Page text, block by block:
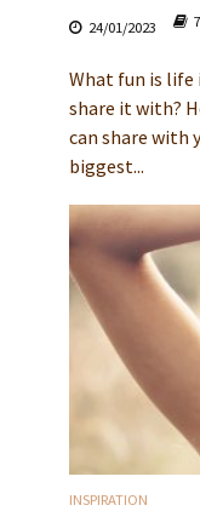
24/01/2023
What fun is life
share it with?
can share with
biggest...
INSPIRATION